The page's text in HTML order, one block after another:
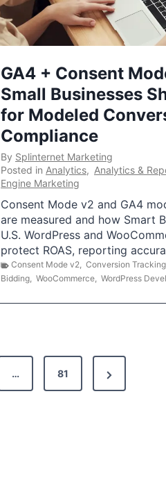
GA4 + Consent
Small Businesses
for Modeled
Compliance
By Splinternet Marketing
Posted in Analytics, Analytics &
Engine Marketing
Consent Mode v2 and GA4
are measured and how Smart
U.S. WordPress and
protect ROAS, reporting
Consent Mode v2, Conversion Tracking
Bidding, WooCommerce, WordPress
… 81
N
e